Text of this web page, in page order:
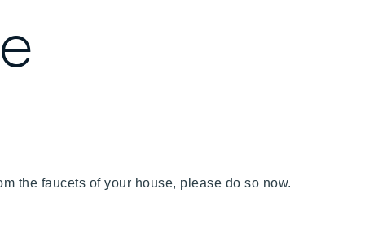
the faucets of your house, please do so now.